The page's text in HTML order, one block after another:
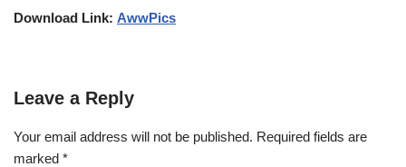
Download Link: AwwPics
Leave a Reply
Your email address will not be published. Required fields are
marked *